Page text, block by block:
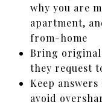
why you are
apartment,
from-home
Bring
they request
Keep
avoid